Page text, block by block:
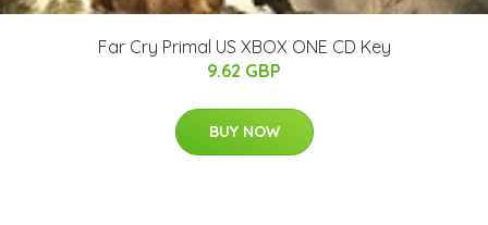
Far Cry Primal US XBOX ONE CD Key
9.62 GBP
BUY NOW